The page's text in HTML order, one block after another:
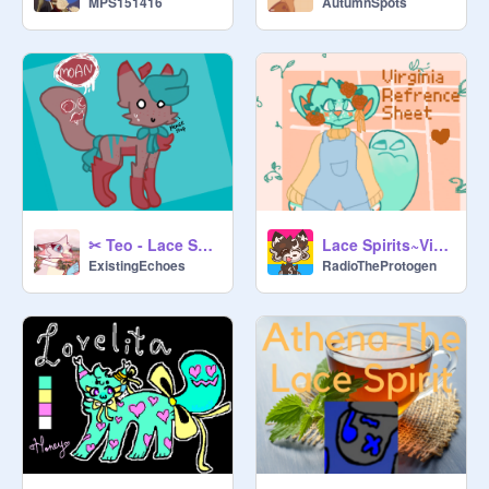
- yellow/none ribbon
- spirit same colour as base
- single spirit
➸ uncommon
- blue ribbon
- 1 to 3 ribbons
- spirit same colour as base
- single spirit
➸ rare
- red ribbon
- 1-4 ribbons
- + either of horn/wing
- spirit same colour as base
- single spirit
➸ divine
✂ Teo - Lace Spirit
ExistingEchoes
Lace Spirits~Virginia Reference Sheet
RadioTheProtogen